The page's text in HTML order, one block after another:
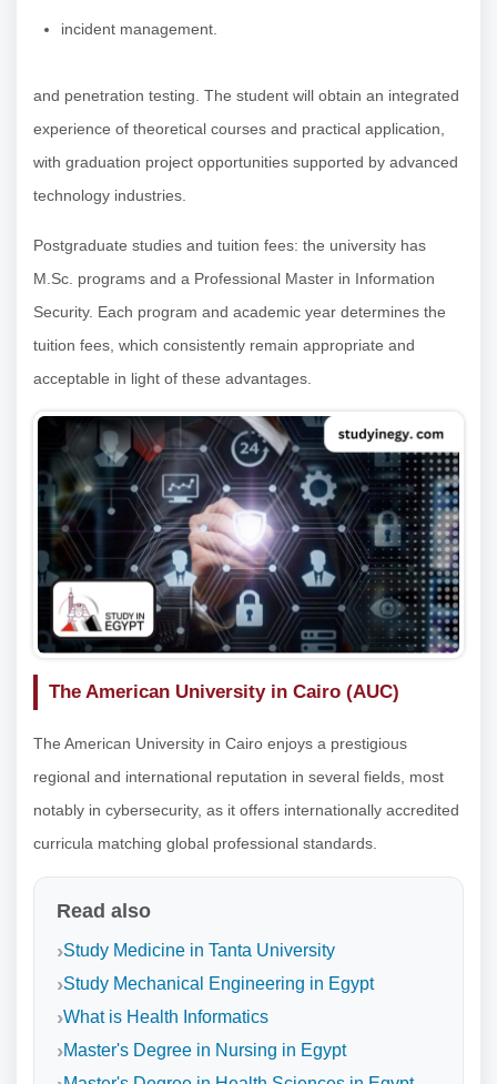
incident management.
and penetration testing. The student will obtain an integrated
experience of theoretical courses and practical application,
with graduation project opportunities supported by advanced
technology industries.
Postgraduate studies and tuition fees: the university has
M.Sc. programs and a Professional Master in Information
Security. Each program and academic year determines the
tuition fees, which consistently remain appropriate and
acceptable in light of these advantages.
The American University in Cairo (AUC)
The American University in Cairo enjoys a prestigious
regional and international reputation in several fields, most
notably in cybersecurity, as it offers internationally accredited
curricula matching global professional standards.
Read also
Study Medicine in Tanta University
Study Mechanical Engineering in Egypt
What is Health Informatics
Master's Degree in Nursing in Egypt